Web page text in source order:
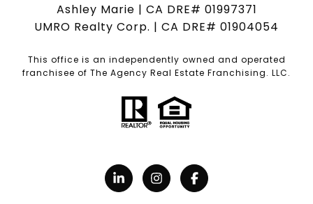
Ashley Marie | CA DRE# 01997371
UMRO Realty Corp. | CA DRE# 01904054
This office is an independently owned and operated
franchisee of The Agency Real Estate Franchising. LLC.